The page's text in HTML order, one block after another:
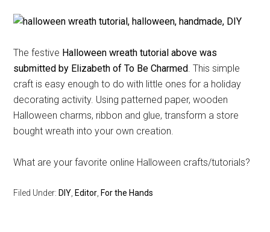
The festive Halloween wreath tutorial above was
submitted by Elizabeth of To Be Charmed. This simple
craft is easy enough to do with little ones for a holiday
decorating activity. Using patterned paper, wooden
Halloween charms, ribbon and glue, transform a store
bought wreath into your own creation.
What are your favorite online Halloween crafts/tutorials?
Filed Under: DIY Editor For the Hands